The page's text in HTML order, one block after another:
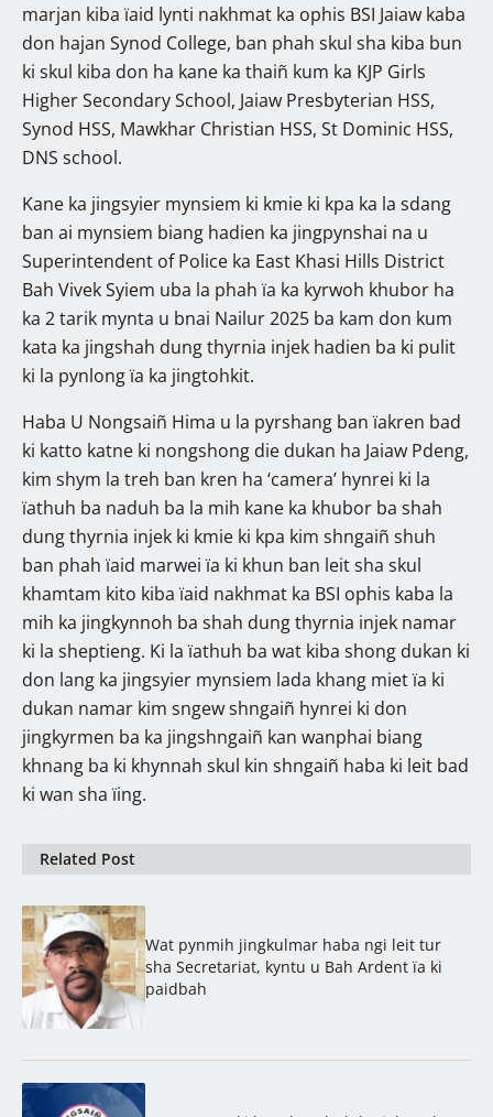
marjan kiba ïaid lynti nakhmat ka ophis BSI Jaiaw kaba
don hajan Synod College, ban phah skul sha kiba bun
ki skul kiba don ha kane ka thaiñ kum ka KJP Girls
Higher Secondary School, Jaiaw Presbyterian HSS,
Synod HSS, Mawkhar Christian HSS, St Dominic HSS,
DNS school.
Kane ka jingsyier mynsiem ki kmie ki kpa ka la sdang
ban ai mynsiem biang hadien ka jingpynshai na u
Superintendent of Police ka East Khasi Hills District
Bah Vivek Syiem uba la phah ïa ka kyrwoh khubor ha
ka 2 tarik mynta u bnai Nailur 2025 ba kam don kum
kata ka jingshah dung thyrnia injek hadien ba ki pulit
ki la pynlong ïa ka jingtohkit.
Haba U Nongsaiñ Hima u la pyrshang ban ïakren bad
ki katto katne ki nongshong die dukan ha Jaiaw Pdeng,
kim shym la treh ban kren ha ‘camera’ hynrei ki la
ïathuh ba naduh ba la mih kane ka khubor ba shah
dung thyrnia injek ki kmie ki kpa kim shngaiñ shuh
ban phah ïaid marwei ïa ki khun ban leit sha skul
khamtam kito kiba ïaid nakhmat ka BSI ophis kaba la
mih ka jingkynnoh ba shah dung thyrnia injek namar
ki la sheptieng. Ki la ïathuh ba wat kiba shong dukan ki
don lang ka jingsyier mynsiem lada khang miet ïa ki
dukan namar kim sngew shngaiñ hynrei ki don
jingkyrmen ba ka jingshngaiñ kan wanphai biang
khnang ba ki khynnah skul kin shngaiñ haba ki leit bad
ki wan sha ïing.
Related Post
Wat pynmih jingkulmar haba ngi leit tur
sha Secretariat, kyntu u Bah Ardent ïa ki
paidbah